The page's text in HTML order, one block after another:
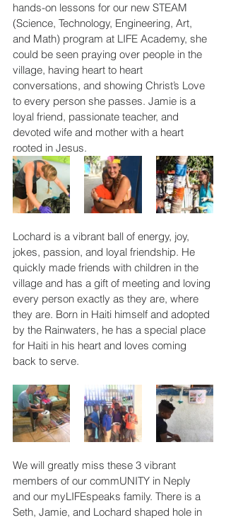
hands-on lessons for our new STEAM
(Science, Technology, Engineering, Art,
and Math) program at LIFE Academy, she
could be seen praying over people in the
village, having heart to heart
conversations, and showing Christ’s Love
to every person she passes. Jamie is a
loyal friend, passionate teacher, and
devoted wife and mother with a heart
rooted in Jesus.
Lochard is a vibrant ball of energy, joy,
jokes, passion, and loyal friendship. He
quickly made friends with children in the
village and has a gift of meeting and loving
every person exactly as they are, where
they are. Born in Haiti himself and adopted
by the Rainwaters, he has a special place
for Haiti in his heart and loves coming
back to serve.
We will greatly miss these 3 vibrant
members of our commUNITY in Neply
and our myLIFEspeaks family. There is a
Seth, Jamie, and Lochard shaped hole in